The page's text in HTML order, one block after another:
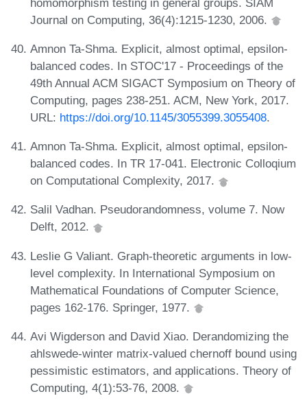
Journal on Computing, 36(4):1215-1230, 2006.
Amnon Ta-Shma. Explicit, almost optimal, epsilon-
balanced codes. In STOC'17 - Proceedings of the
49th Annual ACM SIGACT Symposium on Theory of
Computing, pages 238-251. ACM, New York, 2017.
URL: https://doi.org/10.1145/3055399.3055408.
Amnon Ta-Shma. Explicit, almost optimal, epsilon-
balanced codes. In TR 17-041. Electronic Colloqium
on Computational Complexity, 2017.
Salil Vadhan. Pseudorandomness, volume 7. Now
Delft, 2012.
Leslie G Valiant. Graph-theoretic arguments in low-
level complexity. In International Symposium on
Mathematical Foundations of Computer Science,
pages 162-176. Springer, 1977.
Avi Wigderson and David Xiao. Derandomizing the
ahlswede-winter matrix-valued chernoff bound using
pessimistic estimators, and applications. Theory of
Computing, 4(1):53-76, 2008.